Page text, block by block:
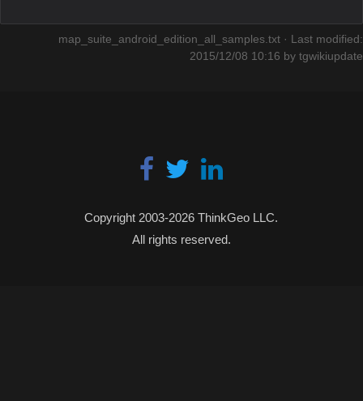
map_suite_android_edition_all_samples.txt · Last modified:
2015/12/08 10:16 by tgwikiupdate
Copyright 2003-2026 ThinkGeo LLC.
All rights reserved.